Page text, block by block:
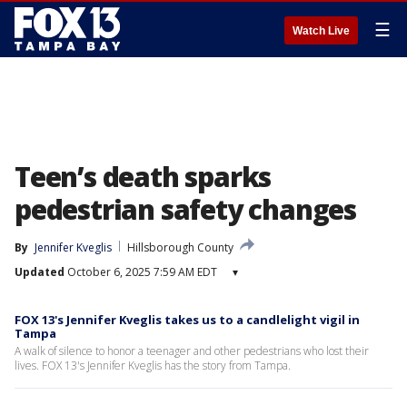
Watch Live ☰
Teen’s death sparks
pedestrian safety changes
By Jennifer Kveglis
Hillsborough County
Updated October 6, 2025 7:59 AM EDT ▾
FOX 13's Jennifer Kveglis takes us to a candlelight vigil in
Tampa
A walk of silence to honor a teenager and other pedestrians who lost their
lives. FOX 13's Jennifer Kveglis has the story from Tampa.